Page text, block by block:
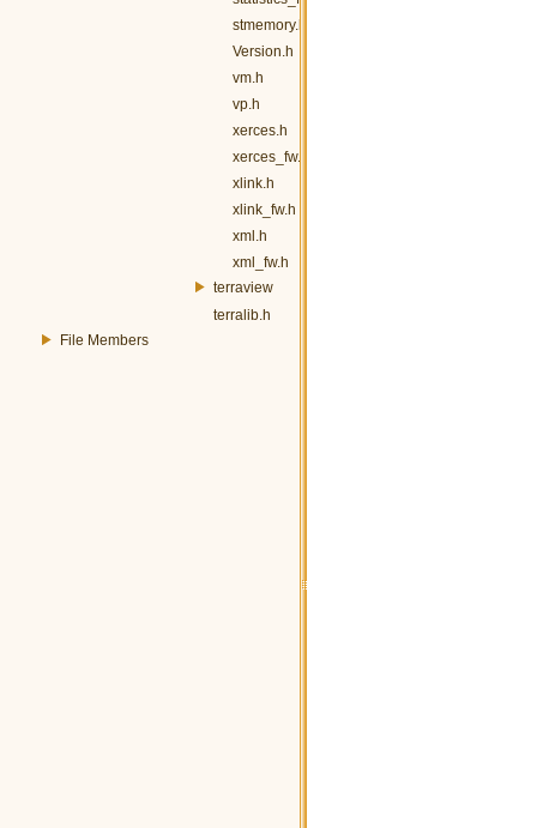
stmemory.h
Version.h
vm.h
vp.h
xerces.h
xerces_fw.h
xlink.h
xlink_fw.h
xml.h
xml_fw.h
terraview
terralib.h
File Members